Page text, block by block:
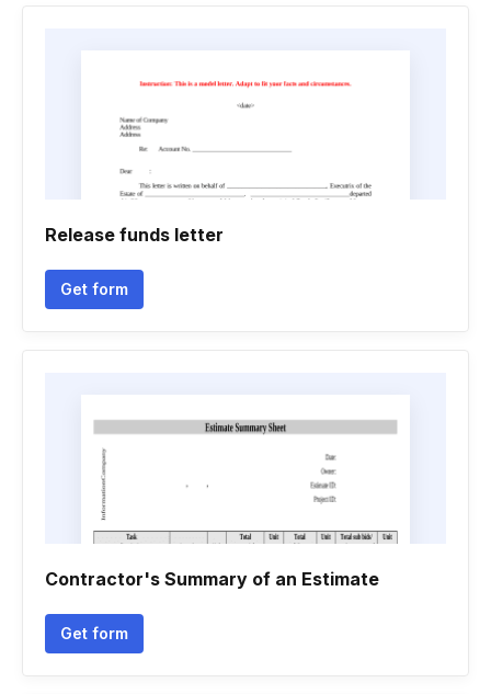
Release funds letter
Get form
Contractor's Summary of an Estimate
Get form